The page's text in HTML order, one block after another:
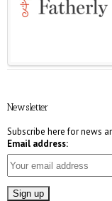
Newsletter
Subscribe here for news
Email address: